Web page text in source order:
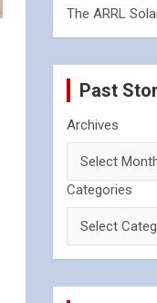
The ARRL
Past
Archives
Categories